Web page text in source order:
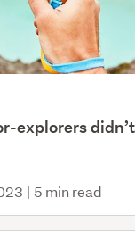
explorers
| 5 min read